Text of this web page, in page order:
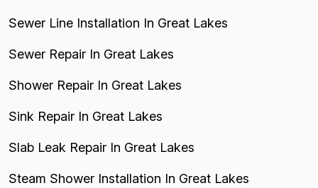
Sewer Line Installation In Great Lakes
Sewer Repair In Great Lakes
Shower Repair In Great Lakes
Sink Repair In Great Lakes
Slab Leak Repair In Great Lakes
Steam Shower Installation In Great Lakes